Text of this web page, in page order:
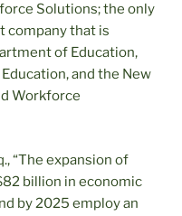
Solutions; the only
company that is
of Education,
and the New
Workforce
“The expansion of
billion in economic
by 2025 employ an